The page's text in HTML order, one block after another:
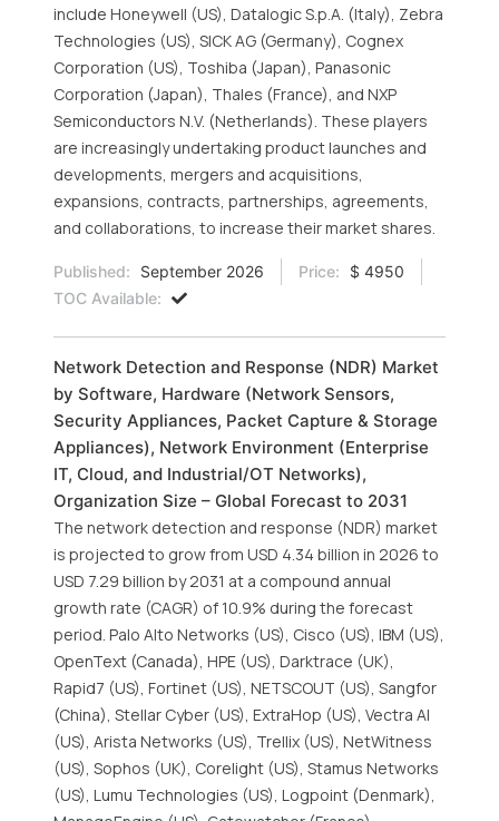
include Honeywell (US), Datalogic S.p.A. (Italy), Zebra
Technologies (US), SICK AG (Germany), Cognex
Corporation (US), Toshiba (Japan), Panasonic
Corporation (Japan), Thales (France), and NXP
Semiconductors N.V. (Netherlands). These players
are increasingly undertaking product launches and
developments, mergers and acquisitions,
expansions, contracts, partnerships, agreements,
and collaborations, to increase their market shares.
Published: September 2026 Price:
$ 4950
TOC Available:
Network Detection and Response (NDR) Market
by Software, Hardware (Network Sensors,
Security Appliances, Packet Capture & Storage
Appliances), Network Environment (Enterprise
IT, Cloud, and Industrial/OT Networks),
Organization Size – Global Forecast to 2031
The network detection and response (NDR) market
is projected to grow from USD 4.34 billion in 2026 to
USD 7.29 billion by 2031 at a compound annual
growth rate (CAGR) of 10.9% during the forecast
period. Palo Alto Networks (US), Cisco (US), IBM (US),
OpenText (Canada), HPE (US), Darktrace (UK),
Rapid7 (US), Fortinet (US), NETSCOUT (US), Sangfor
(China), Stellar Cyber (US), ExtraHop (US), Vectra AI
(US), Arista Networks (US), Trellix (US), NetWitness
(US), Sophos (UK), Corelight (US), Stamus Networks
(US), Lumu Technologies (US), Logpoint (Denmark),